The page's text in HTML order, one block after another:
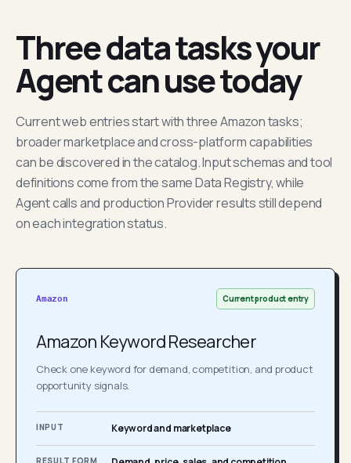
Three data tasks your
Agent can use today
Current web entries start with three Amazon tasks;
broader marketplace and cross-platform capabilities
can be discovered in the catalog. Input schemas and tool
definitions come from the same Data Registry, while
Agent calls and production Provider results still depend
on each integration status.
Amazon Current product entry
Amazon Keyword Researcher
Check one keyword for demand, competition, and product
opportunity signals.
INPUT Keyword and marketplace
RESULT FORM